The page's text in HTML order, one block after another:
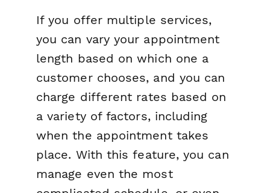
If you offer multiple services,
you can vary your appointment
length based on which one a
customer chooses, and you can
charge different rates based on
a variety of factors, including
when the appointment takes
place. With this feature, you can
manage even the most